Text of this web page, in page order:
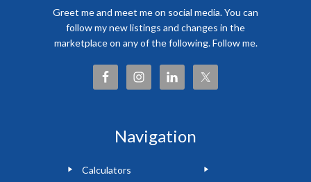
Greet me and meet me on social media. You can
follow my new listings and changes in the
marketplace on any of the following. Follow me.
Navigation
Calculators